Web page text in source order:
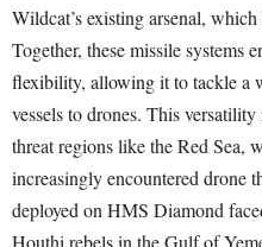
Wildcat’s existing arsenal,
Together, these missile systems
flexibility, allowing it to tackle a
vessels to drones. This
threat regions like the Red Sea,
increasingly encountered drone
deployed on HMS Diamond